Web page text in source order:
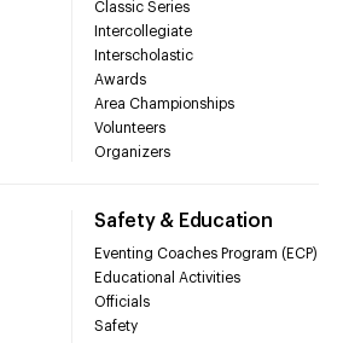
Classic Series
Intercollegiate
Interscholastic
Awards
Area Championships
Volunteers
Organizers
Safety & Education
Eventing Coaches Program (ECP)
Educational Activities
Officials
Safety